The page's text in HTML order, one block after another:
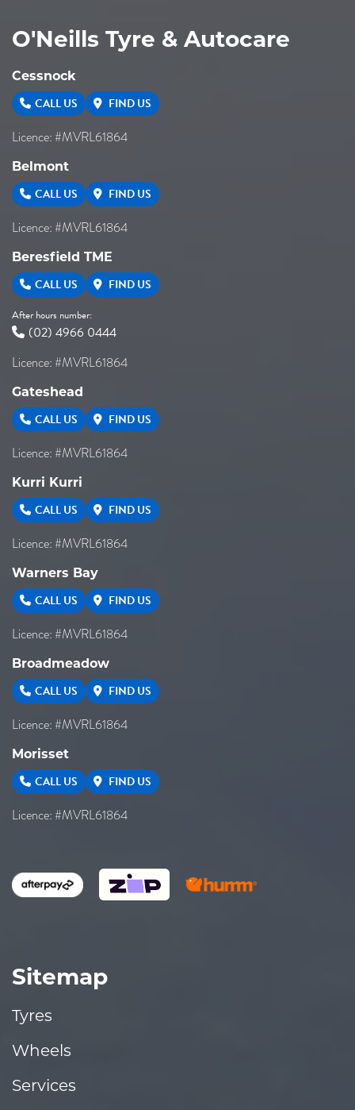
O'Neills Tyre & Autocare
Cessnock
CALL US FIND US
Licence: #MVRL61864
Belmont
CALL US FIND US
Licence: #MVRL61864
Beresfield TME
CALL US FIND US
After hours number:
(02) 4966 0444
Licence: #MVRL61864
Gateshead
CALL US FIND US
Licence: #MVRL61864
Kurri Kurri
CALL US FIND US
Licence: #MVRL61864
Warners Bay
CALL US FIND US
Licence: #MVRL61864
Broadmeadow
CALL US FIND US
Licence: #MVRL61864
Morisset
CALL US FIND US
Licence: #MVRL61864
Sitemap
Tyres
Wheels
Services